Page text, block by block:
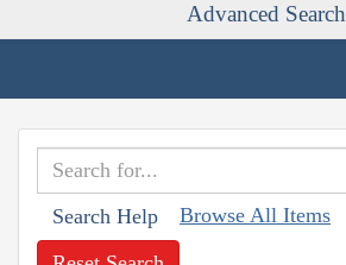
Advanced Search
Search Help Browse All Items